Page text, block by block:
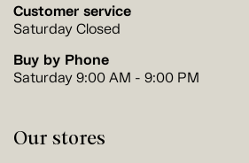
Customer service
Saturday Closed
Buy by Phone
Saturday 9:00 AM - 9:00 PM
Our stores